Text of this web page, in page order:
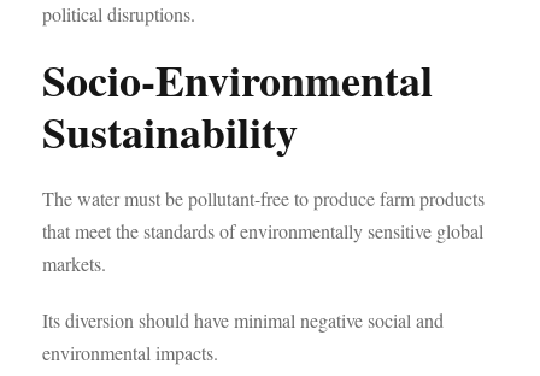
political disruptions.
Socio-Environmental
Sustainability
The water must be pollutant-free to produce farm products
that meet the standards of environmentally sensitive global
markets.
Its diversion should have minimal negative social and
environmental impacts.